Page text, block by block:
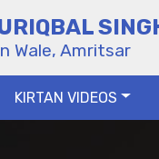
Wale, Amritsar
KIRTAN VIDEOS